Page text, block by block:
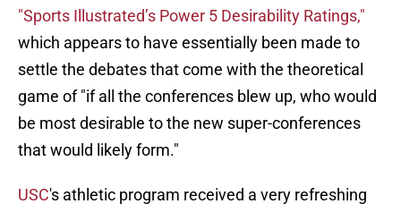
"Sports Illustrated’s Power 5 Desirability Ratings,"
which appears to have essentially been made to
settle the debates that come with the theoretical
game of "if all the conferences blew up, who would
be most desirable to the new super-conferences
that would likely form."
USC's athletic program received a very refreshing